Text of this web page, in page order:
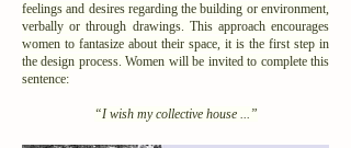
feelings and desires regarding the building or environment,
verbally or through drawings. This approach encourages
women to fantasize about their space, it is the first step in
the design process. Women will be invited to complete this
sentence:
“I wish my collective house ...”